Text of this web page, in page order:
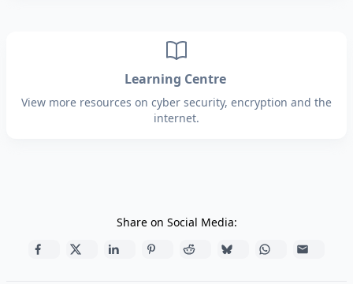
Learning Centre
View more resources on cyber security, encryption and the
internet.
Share on Social Media: